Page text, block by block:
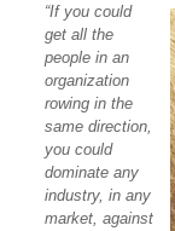
“If you could
get all the
people in an
organization
rowing in the
same direction,
you could
dominate any
industry, in any
market, against